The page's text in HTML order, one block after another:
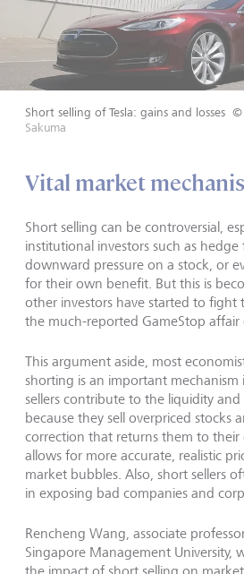
Short selling of Tesla: gains and losses ©
Sakuma
Vital market
Short selling can be controversial,
institutional investors such as
downward pressure on a stock, or
for their own benefit. But this is
other investors have started to fight
the much-reported GameStop affair
This argument aside, most
shorting is an important mechanism
sellers contribute to the liquidity
because they sell overpriced stocks
correction that returns them to their
allows for more accurate, realistic
market bubbles. Also, short sellers
in exposing bad companies and
Rencheng Wang, associate
Singapore Management University,
the impact of short selling on